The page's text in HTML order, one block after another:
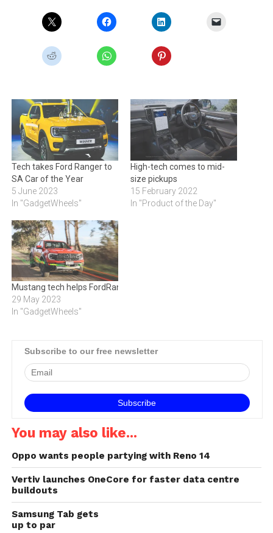
Tech takes Ford Ranger to
SA Car of the Year
5 June 2023
In "GadgetWheels"
High-tech comes to mid-
size pickups
15 February 2022
In "Product of the Day"
Mustang tech helps FordRanger slice the air
29 May 2023
In "GadgetWheels"
Subscribe to our free newsletter
You may also like...
Oppo wants people partying with Reno 14
Vertiv launches OneCore for faster data centre
buildouts
Samsung Tab gets
up to par